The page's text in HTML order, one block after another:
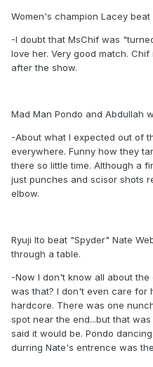
Women's champion Lacey beat
-I doubt that MsChif was
love her. Very good match.
after the show.
Mad Man Pondo and Abdullah
-About what I expected out of
everywhere. Funny how they
there so little time. Although a
just punches and scisor shots
elbow.
Ryuji Ito beat "Spyder" Nate
through a table.
-Now I don't know all about
was that? I don't even care for
hardcore. There was one
spot near the end...but that
said it would be. Pondo
durring Nate's entrence was